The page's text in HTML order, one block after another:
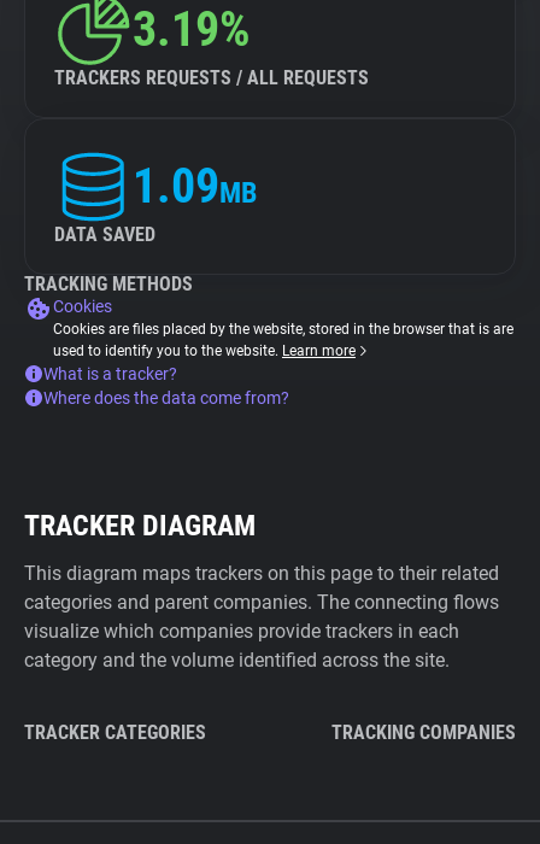
3.19%
TRACKERS REQUESTS / ALL REQUESTS
1.09MB
DATA SAVED
TRACKING METHODS
Cookies
Cookies are files placed by the website, stored in the browser that is are
used to identify you to the website. Learn more
What is a tracker?
Where does the data come from?
TRACKER DIAGRAM
This diagram maps trackers on this page to their related
categories and parent companies. The connecting flows
visualize which companies provide trackers in each
category and the volume identified across the site.
TRACKER CATEGORIES TRACKING COMPANIES